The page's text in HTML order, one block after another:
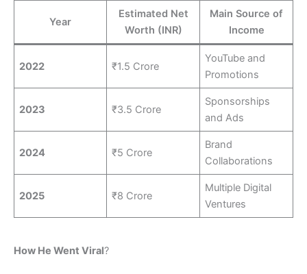
Year
Estimated Net
Worth (INR)
Main Source of
Income
2022 ₹1.5 Crore
YouTube and
Promotions
2023 ₹3.5 Crore
Sponsorships
and Ads
2024 ₹5 Crore
Brand
Collaborations
2025 ₹8 Crore
Multiple Digital
Ventures
How He Went Viral?